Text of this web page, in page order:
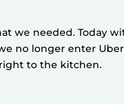
needed. Today
no longer enter
to the kitchen.